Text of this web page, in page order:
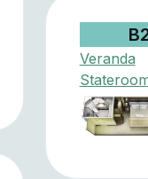
Veranda